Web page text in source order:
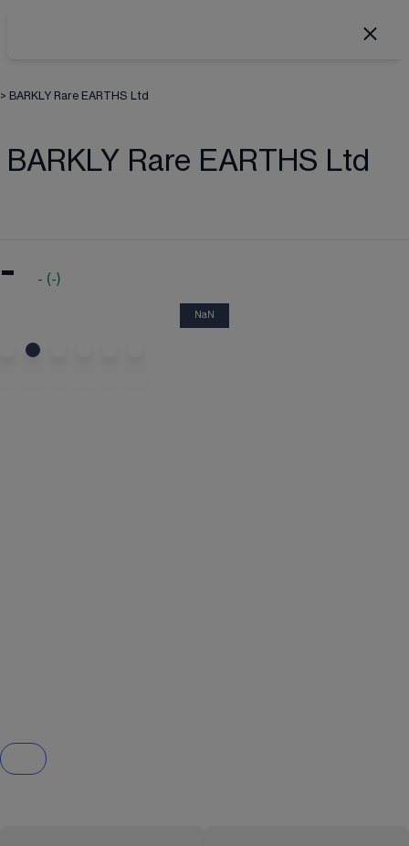
> BARKLY Rare EARTHS Ltd
BARKLY Rare EARTHS Ltd
- - (-)
NaN